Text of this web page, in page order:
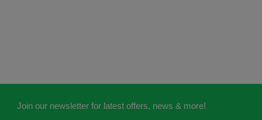
Join our newsletter for latest offers, news & more!